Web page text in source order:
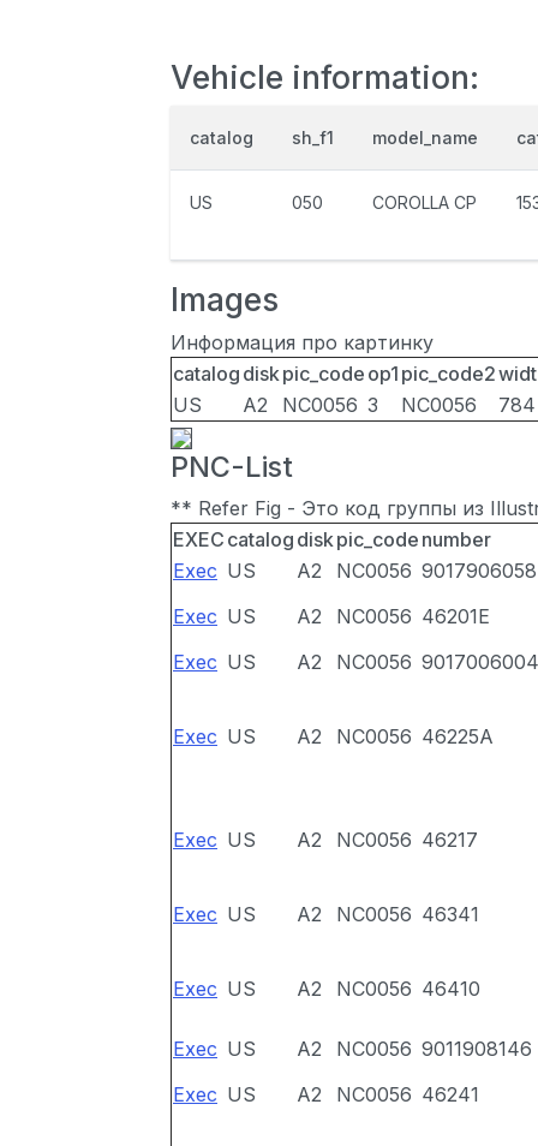
Vehicle information:
catalog sh_f1 model_name
US 050 COROLLA CP
Images
Информация про картинку
catalog diskpic_code op1 pic_code2
US
A2 NC0056 3 NC0056 784
PNC-List
** Refer Fig - Это код группы из
EXEC catalog diskpic_code number
Exec US A2 NC0056 9017906058
Exec US A2 NC0056 46201E
Exec US A2 NC0056 9017006004
Exec US A2 NC0056 46225A
Exec US A2 NC0056 46217
Exec US A2 NC0056 46341
Exec US A2 NC0056 46410
Exec US A2 NC0056 9011908146
Exec US A2 NC0056 46241